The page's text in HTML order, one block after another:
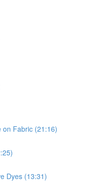
on Fabric (21:16)
Dyes (13:31)